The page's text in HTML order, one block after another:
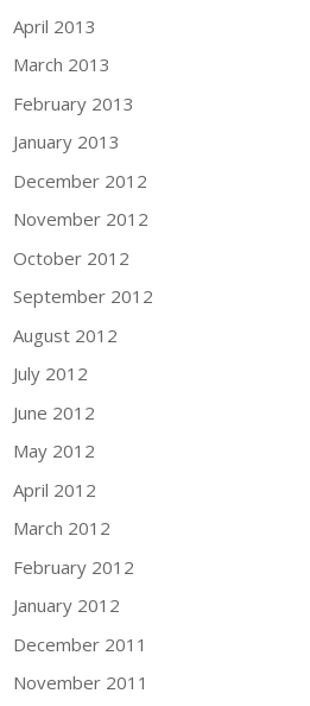
April 2013
March 2013
February 2013
January 2013
December 2012
November 2012
October 2012
September 2012
August 2012
July 2012
June 2012
May 2012
April 2012
March 2012
February 2012
January 2012
December 2011
November 2011